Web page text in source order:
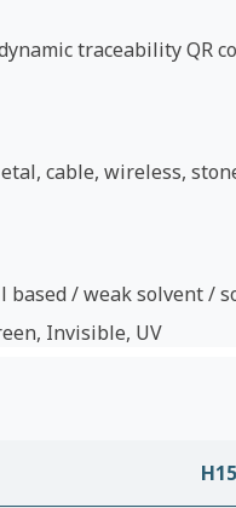
traceability QR
cable, wireless,
/ weak solvent /
Invisible, UV